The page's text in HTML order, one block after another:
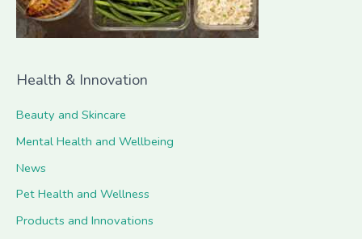
:
Health & Innovation
Beauty and Skincare
Mental Health and Wellbeing
News
Pet Health and Wellness
Products and Innovations